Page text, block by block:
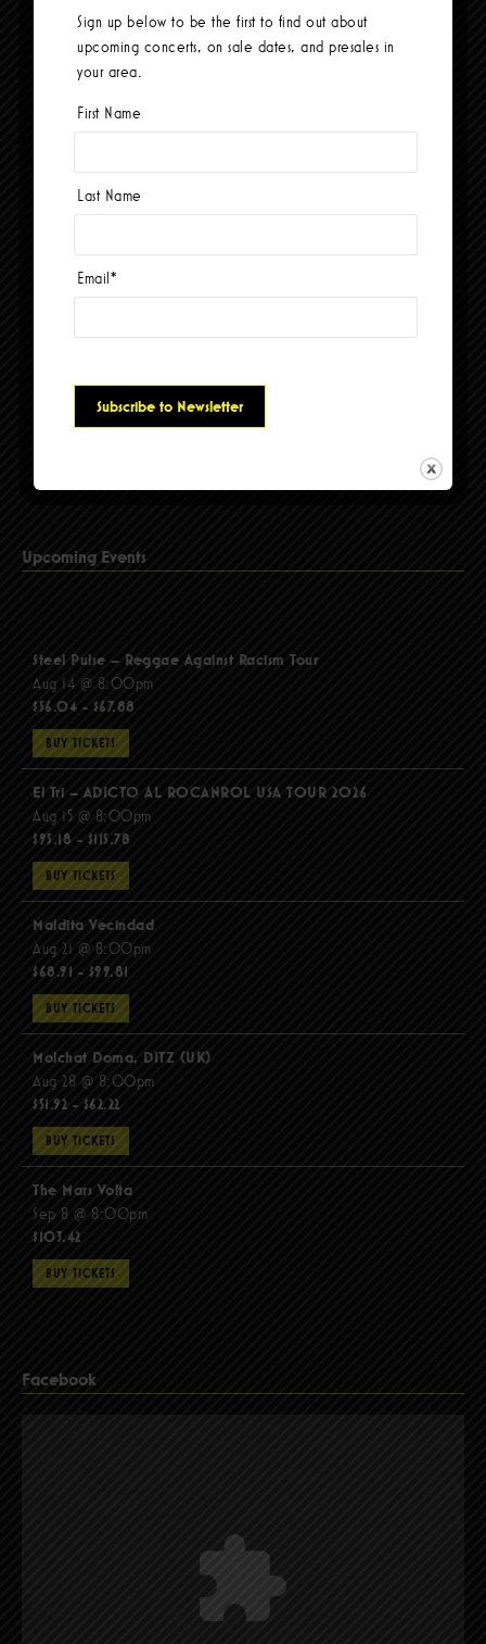
Total Wife
Upcoming Events
Steel Pulse – Reggae Against Racism Tour
Aug 14 @ 8:00pm
$56.04 - $67.88
BUY TICKETS
El Tri – ADICTO AL ROCANROL USA TOUR 2026
Aug 15 @ 8:00pm
$95.18 - $115.78
BUY TICKETS
Maldita Vecindad
Aug 21 @ 8:00pm
$68.91 - $99.81
BUY TICKETS
Molchat Doma, DITZ (UK)
Aug 28 @ 8:00pm
$51.92 - $62.22
BUY TICKETS
The Mars Volta
Sep 8 @ 8:00pm
$103.42
BUY TICKETS
Facebook
Sign up below to be the first to find out about
upcoming concerts, on sale dates, and presales in
your area.
First Name
Last Name
Email *